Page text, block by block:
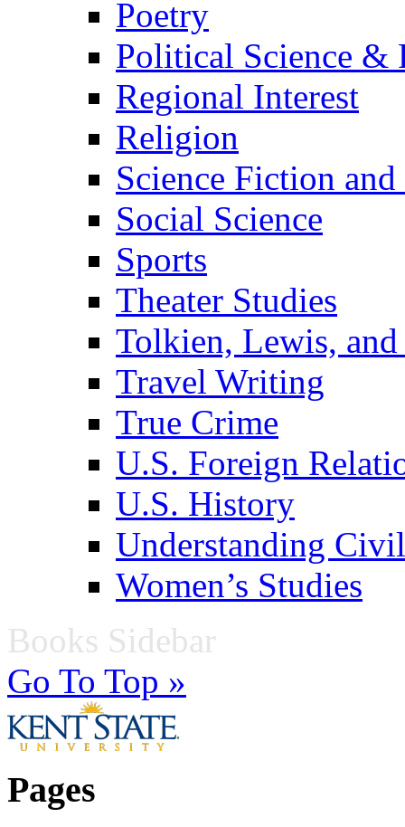
Poetry
Political Science &
Regional Interest
Religion
Science Fiction and
Social Science
Sports
Theater Studies
Tolkien, Lewis,
Travel Writing
True Crime
U.S. Foreign
U.S. History
Understanding
Women’s Studies
Books Sidebar
Go To Top »
Pages